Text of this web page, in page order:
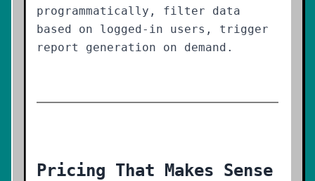
programmatically, filter data
based on logged-in users, trigger
report generation on demand.
Pricing That Makes Sense